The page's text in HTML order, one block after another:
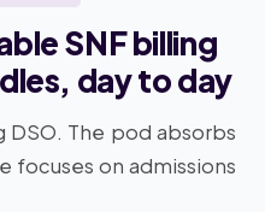
SNF billing
day to day
DSO. The pod absorbs
focuses on admissions